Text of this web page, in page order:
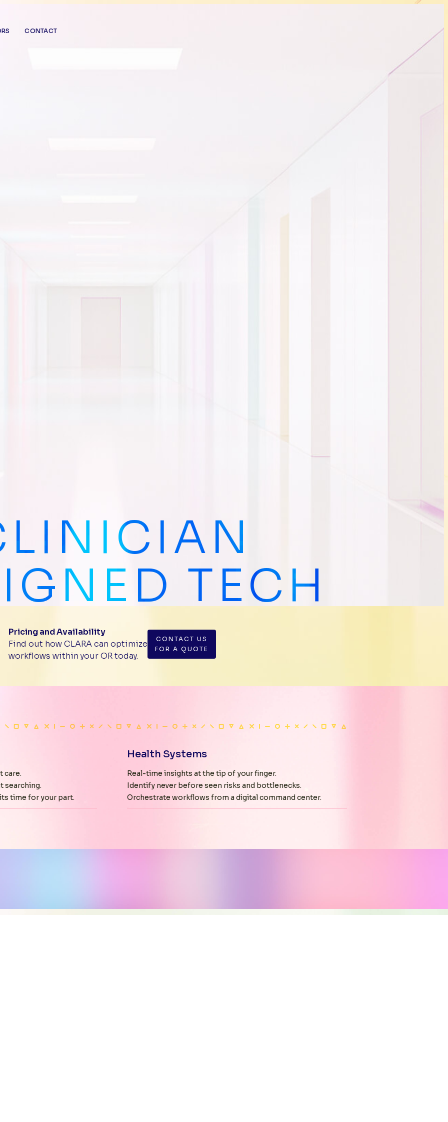
CONTACT
TECH
Pricing and Availability
Find out how CLARA can optimize
workflows within your OR today.
CONTACT US
FOR A QUOTE
care.
searching.
time for your part.
Health Systems
Real-time insights at the tip of your finger.
Identify never before seen risks and bottlenecks.
Orchestrate workflows from a digital command center.